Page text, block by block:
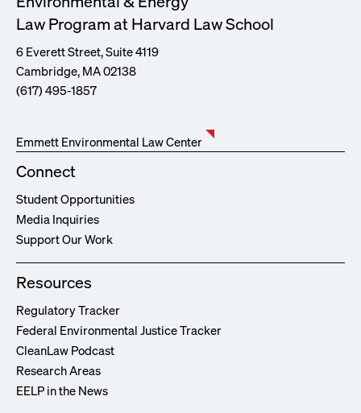
Law Program at Harvard Law School
6 Everett Street, Suite 4119
Cambridge, MA 02138
(617) 495-1857
Emmett Environmental Law Center
Connect
Student Opportunities
Media Inquiries
Support Our Work
Resources
Regulatory Tracker
Federal Environmental Justice Tracker
CleanLaw Podcast
Research Areas
EELP in the News